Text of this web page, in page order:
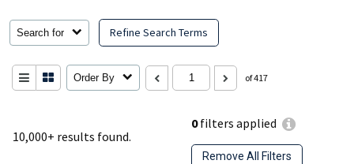
10,000+ results found.
0filters applied
Remove All Filters
Search for Refine Search Terms
Order By of 417